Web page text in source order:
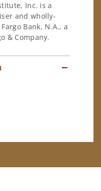
Inc. is a
and wholly-
Bank, N.A., a
& Company.